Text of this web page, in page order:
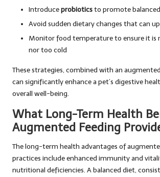
Introduceprobioticsto promote
Avoid sudden dietary changes that can
Monitor food temperature to ensure it is
nor too cold
These strategies, combined with an
can significantly enhance a pet’s digestive
overall well-being.
What Long-Term Health
Augmented Feeding
The long-term health advantages of
practices include enhanced immunity and
nutritional deficiencies. A balanced diet,